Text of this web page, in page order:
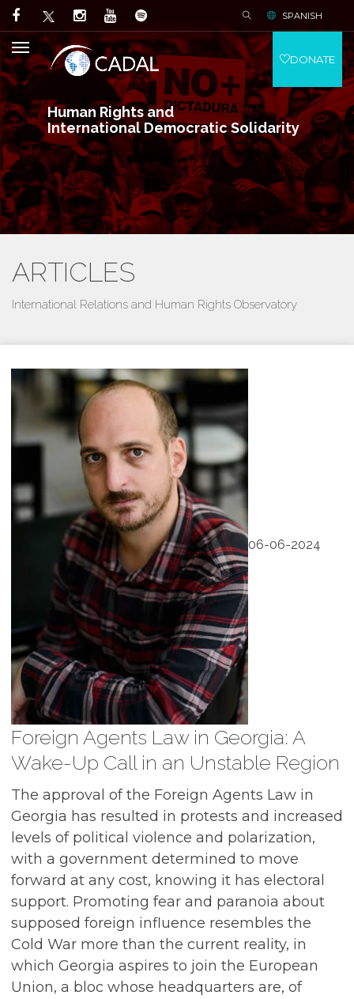
Human Rights and
International Democratic Solidarity
SPANISH
DONATE
ARTICLES
International Relations and Human Rights Observatory
06-06-2024
Foreign Agents Law in Georgia: A
Wake-Up Call in an Unstable Region
The approval of the Foreign Agents Law in
Georgia has resulted in protests and increased
levels of political violence and polarization,
with a government determined to move
forward at any cost, knowing it has electoral
support. Promoting fear and paranoia about
supposed foreign influence resembles the
Cold War more than the current reality, in
which Georgia aspires to join the European
Union, a bloc whose headquarters are, of